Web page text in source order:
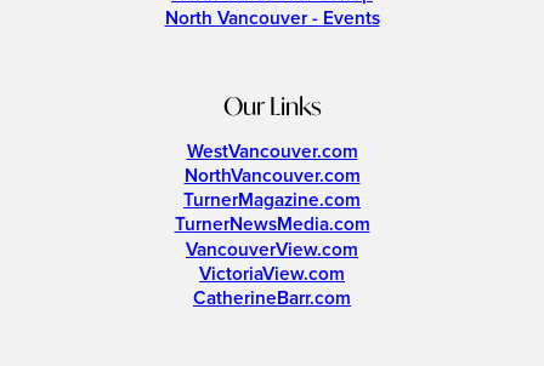
North Vancouver - Events
Our Links
WestVancouver.com
NorthVancouver.com
TurnerMagazine.com
TurnerNewsMedia.com
VancouverView.com
VictoriaView.com
CatherineBarr.com